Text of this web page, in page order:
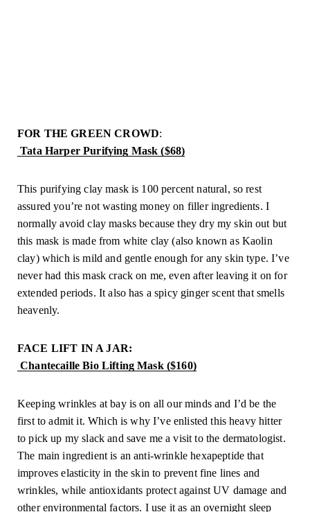
FOR THE GREEN CROWD:
Tata Harper Purifying Mask ($68)
This purifying clay mask is 100 percent natural, so rest
assured you’re not wasting money on filler ingredients. I
normally avoid clay masks because they dry my skin out but
this mask is made from white clay (also known as Kaolin
clay) which is mild and gentle enough for any skin type. I’ve
never had this mask crack on me, even after leaving it on for
extended periods. It also has a spicy ginger scent that smells
heavenly.
FACE LIFT IN A JAR:
Chantecaille Bio Lifting Mask ($160)
Keeping wrinkles at bay is on all our minds and I’d be the
first to admit it. Which is why I’ve enlisted this heavy hitter
to pick up my slack and save me a visit to the dermatologist.
The main ingredient is an anti-wrinkle hexapeptide that
improves elasticity in the skin to prevent fine lines and
wrinkles, while antioxidants protect against UV damage and
other environmental factors. I use it as an overnight sleep